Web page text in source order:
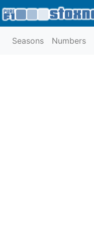
Seasons Numbers